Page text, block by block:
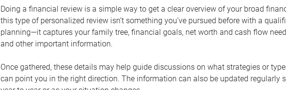
Doing a financial review is a simple way to get a clear overview of your broad
this type of personalized review isn’t something you’ve pursued before with a
planning—it captures your family tree, financial goals, net worth and cash flow
and other important information.
Once gathered, these details may help guide discussions on what strategies or
can point you in the right direction. The information can also be updated regularly